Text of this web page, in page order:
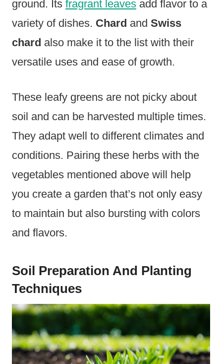
ground. Its fragrant leaves add flavor to a
variety of dishes. Chard and Swiss
chard also make it to the list with their
versatile uses and ease of growth.
These leafy greens are not picky about
soil and can be harvested multiple times.
They adapt well to different climates and
conditions. Pairing these herbs with the
vegetables mentioned above will help
you create a garden that’s not only easy
to maintain but also bursting with colors
and flavors.
Soil Preparation And Planting
Techniques